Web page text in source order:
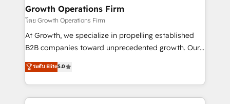
help your teams do more. We specialise in HubSpot
technical services, website design and development
as well as agency services that help set you up for
success. Now, more than ever you need to connect
customer service. It's time to empower your teams
to create great customer experiences that generate
Growth Operations Firm
โดย Growth Operations Firm
At Growth, we specialize in propelling established
B2B companies toward unprecedented growth. Our
focus is on fine-tuning and enhancing your growth,
sales, and marketing operations. Unlike conventional
marketing agencies, we dive deep into the
operational aspects of your business, ensuring that
ระดับ Elite5.0